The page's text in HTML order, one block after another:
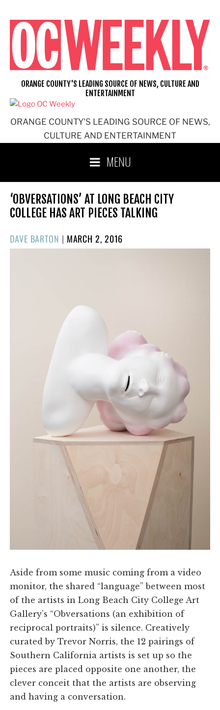
content
ORANGE COUNTY'S LEADING SOURCE OF NEWS,
CULTURE AND ENTERTAINMENT
ORANGE COUNTY'S LEADING SOURCE OF NEWS, CULTURE AND
ENTERTAINMENT
MENU
‘OBVERSATIONS’ AT LONG BEACH CITY
COLLEGE HAS ART PIECES TALKING
DAVE BARTON | POSTED
ON
MARCH 2, 2016
Aside from some music coming from a video
monitor, the shared “language” between most
of the artists in Long Beach City College Art
Gallery’s “Obversations (an exhibition of
reciprocal portraits)” is silence. Creatively
curated by Trevor Norris, the 12 pairings of
Southern California artists is set up so the
pieces are placed opposite one another, the
clever conceit that the artists are observing
and having a conversation.